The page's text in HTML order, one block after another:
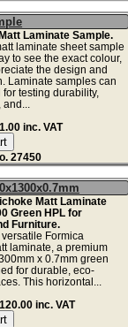
Laminate Sample.
laminate sheet sample
to see the exact colour,
the design and
Laminate samples can
testing durability,
inc. VAT
27450
Matt Laminate
Green HPL for
Furniture.
Formica
laminate, a premium
x 0.7mm green
for durable, eco-
This horizontal...
inc. VAT